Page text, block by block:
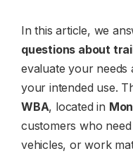
In this article, we
questions about
evaluate your needs
your intended use.
WBA, located in
customers who
vehicles, or work